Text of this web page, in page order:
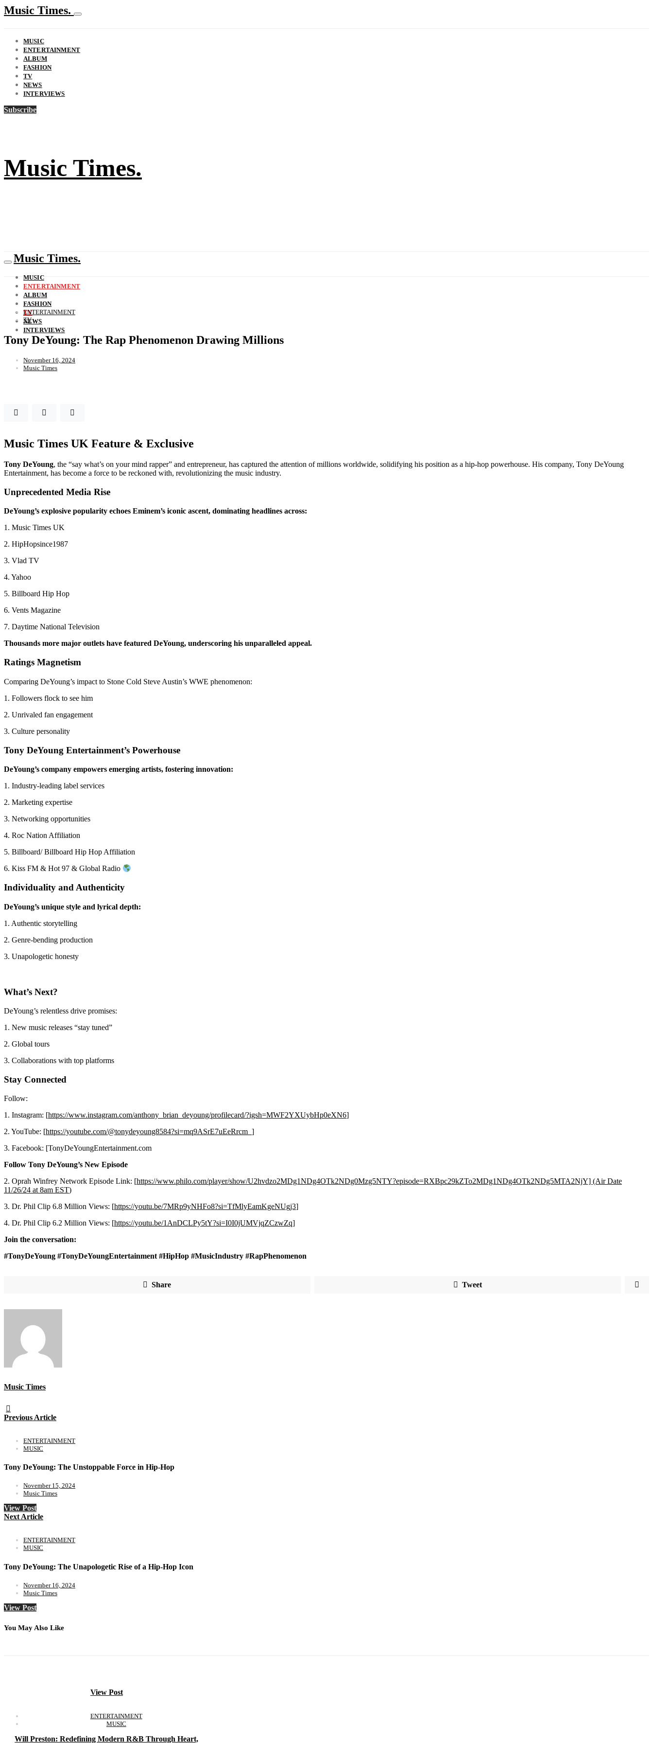
Music Times.
MUSIC
ENTERTAINMENT
ALBUM
FASHION
TV
NEWS
INTERVIEWS
Subscribe
Music Times.
Music Times.
MUSIC
ENTERTAINMENT
ALBUM
FASHION
TV
NEWS
INTERVIEWS
ENTERTAINMENT
TV
Tony DeYoung: The Rap Phenomenon Drawing Millions
November 16, 2024
Music Times
Music Times UK Feature & Exclusive
Tony DeYoung, the “say what’s on your mind rapper” and entrepreneur, has captured the attention of millions worldwide, solidifying his position as a hip-hop powerhouse. His company, Tony DeYoung
Entertainment, has become a force to be reckoned with, revolutionizing the music industry.
Unprecedented Media Rise
DeYoung’s explosive popularity echoes Eminem’s iconic ascent, dominating headlines across:
1. Music Times UK
2. HipHopsince1987
3. Vlad TV
4. Yahoo
5. Billboard Hip Hop
6. Vents Magazine
7. Daytime National Television
Thousands more major outlets have featured DeYoung, underscoring his unparalleled appeal.
Ratings Magnetism
Comparing DeYoung’s impact to Stone Cold Steve Austin’s WWE phenomenon:
1. Followers flock to see him
2. Unrivaled fan engagement
3. Culture personality
Tony DeYoung Entertainment’s Powerhouse
DeYoung’s company empowers emerging artists, fostering innovation:
1. Industry-leading label services
2. Marketing expertise
3. Networking opportunities
4. Roc Nation Affiliation
5. Billboard/ Billboard Hip Hop Affiliation
6. Kiss FM & Hot 97 & Global Radio
Individuality and Authenticity
DeYoung’s unique style and lyrical depth:
1. Authentic storytelling
2. Genre-bending production
3. Unapologetic honesty
What’s Next?
DeYoung’s relentless drive promises:
1. New music releases “stay tuned”
2. Global tours
3. Collaborations with top platforms
Stay Connected
Follow:
1. Instagram: [https://www.instagram.com/anthony_brian_deyoung/profilecard/?igsh=MWF2YXUybHp0eXN6]
2. YouTube: [https://youtube.com/@tonydeyoung8584?si=mq9ASrE7uEeRrcm_ ]
3. Facebook: [TonyDeYoungEntertainment.com
Follow Tony DeYoung’s New Episode
2. Oprah Winfrey Network Episode Link: [https://www.philo.com/player/show/U2hvdzo2MDg1NDg4OTk2NDg0Mzg5NTY?episode=RXBpc29kZTo2MDg1NDg4OTk2NDg5MTA2NjY] (Air Date
11/26/24 at 8am EST)
3. Dr. Phil Clip 6.8 Million Views: [https://youtu.be/7MRp9yNHFo8?si=TfMlyEamKgeNUgj3]
4. Dr. Phil Clip 6.2 Million Views: [https://youtu.be/1AnDCLPy5tY?si=I0I0jUMVjqZCzwZq]
Join the conversation:
#TonyDeYoung #TonyDeYoungEntertainment #HipHop #MusicIndustry #RapPhenomenon
Share Tweet
Music Times
Previous Article
ENTERTAINMENT
MUSIC
Tony DeYoung: The Unstoppable Force in Hip-Hop
November 15, 2024
Music Times
View Post
Next Article
ENTERTAINMENT
MUSIC
Tony DeYoung: The Unapologetic Rise of a Hip-Hop Icon
November 16, 2024
Music Times
View Post
You May Also Like
View Post
ENTERTAINMENT
MUSIC
Will Preston: Redefining Modern R&B Through Heart,